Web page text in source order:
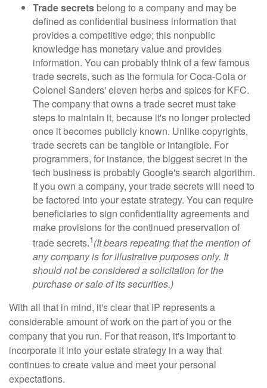
Trade secrets belong to a company and may be
defined as confidential business information that
provides a competitive edge; this nonpublic
knowledge has monetary value and provides
information. You can probably think of a few famous
trade secrets, such as the formula for Coca-Cola or
Colonel Sanders' eleven herbs and spices for KFC.
The company that owns a trade secret must take
steps to maintain it, because it's no longer protected
once it becomes publicly known. Unlike copyrights,
trade secrets can be tangible or intangible. For
programmers, for instance, the biggest secret in the
tech business is probably Google's search algorithm.
If you own a company, your trade secrets will need to
be factored into your estate strategy. You can require
beneficiaries to sign confidentiality agreements and
make provisions for the continued preservation of
trade secrets.1(It bears repeating that the mention of
any company is for illustrative purposes only. It
should not be considered a solicitation for the
purchase or sale of its securities.)
With all that in mind, it's clear that IP represents a
considerable amount of work on the part of you or the
company that you run. For that reason, it's important to
incorporate it into your estate strategy in a way that
continues to create value and meet your personal
expectations.